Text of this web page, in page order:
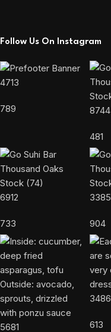
Follow Us On Instagram
4713
789 8744
481
6912
733
3385
904
5681
3486
613